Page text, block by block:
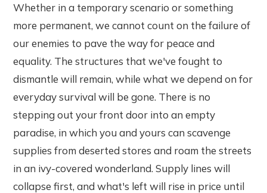
Whether in a temporary scenario or something
more permanent, we cannot count on the failure of
our enemies to pave the way for peace and
equality. The structures that we've fought to
dismantle will remain, while what we depend on for
everyday survival will be gone. There is no
stepping out your front door into an empty
paradise, in which you and yours can scavenge
supplies from deserted stores and roam the streets
in an ivy-covered wonderland. Supply lines will
collapse first, and what's left will rise in price until